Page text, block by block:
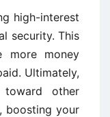
high-interest
security. This
more money
Ultimately,
other
boosting your